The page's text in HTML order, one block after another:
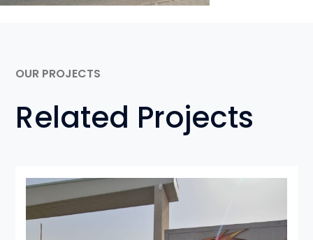
OUR PROJECTS
Related Projects